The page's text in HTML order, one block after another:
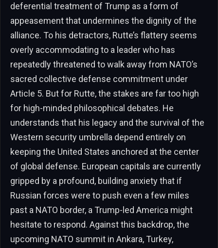
deferential treatment of Trump as a form of
appeasement that undermines the dignity of the
alliance. To his detractors, Rutte’s flattery seems
overly accommodating to a leader who has
repeatedly threatened to walk away from NATO’s
sacred collective defense commitment under
Article 5. But for Rutte, the stakes are far too high
for high-minded philosophical debates. He
understands that his legacy and the survival of the
Western security umbrella depend entirely on
keeping the United States anchored at the center
of global defense. European capitals are currently
gripped by a profound, building anxiety that if
Russian forces were to push even a few miles
past a NATO border, a Trump-led America might
hesitate to respond. Against this backdrop, the
upcoming NATO summit in Ankara, Turkey,